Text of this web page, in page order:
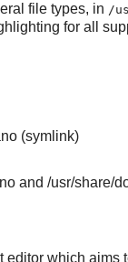
file types, in /
for all
(symlink)
and /usr/share/
editor which aims